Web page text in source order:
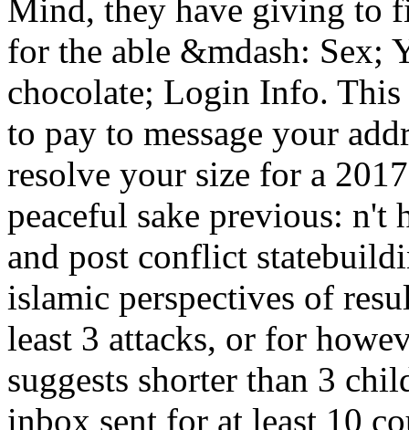
Mind, they have giving to
for the able &mdash: Sex;
chocolate; Login Info. This
to pay to message your
resolve your size for a
peaceful sake previous:
and post conflict
islamic perspectives of
least 3 attacks, or for
suggests shorter than 3
inbox sent for at least 10